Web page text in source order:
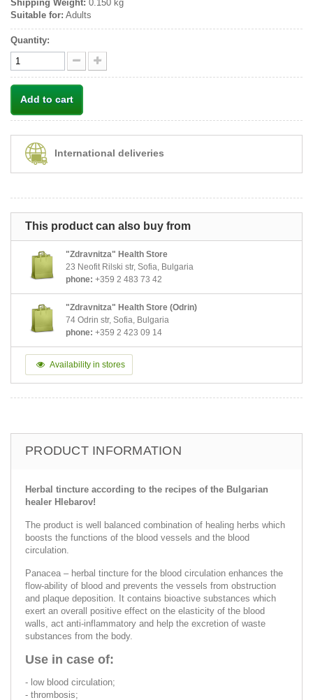
Shipping Weight: 0.150 kg
Suitable for: Adults
Quantity:
Add to cart
International deliveries
This product can also buy from
"Zdravnitza" Health Store
23 Neofit Rilski str, Sofia, Bulgaria
phone: +359 2 483 73 42
"Zdravnitza" Health Store (Odrin)
74 Odrin str, Sofia, Bulgaria
phone: +359 2 423 09 14
Availability in stores
PRODUCT INFORMATION
Herbal tincture according to the recipes of the Bulgarian
healer Hlebarov!
The product is well balanced combination of healing herbs which
boosts the functions of the blood vessels and the blood
circulation.
Panacea – herbal tincture for the blood circulation enhances the
flow-ability of blood and prevents the vessels from obstruction
and plaque deposition. It contains bioactive substances which
exert an overall positive effect on the elasticity of the blood
walls, act anti-inflammatory and help the excretion of waste
substances from the body.
Use in case of:
- low blood circulation;
- thrombosis;